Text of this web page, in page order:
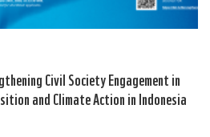
Civil Society Engagement in
and Climate Action in Indonesia